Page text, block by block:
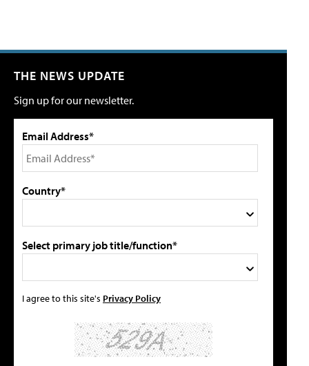
THE NEWS UPDATE
Sign up for our newsletter.
Email Address*
Country*
Select primary job title/function*
I agree to this site's Privacy Policy